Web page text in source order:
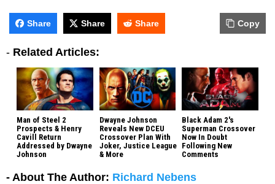
Share Share Share Copy
- Related Articles:
Man of Steel 2
Prospects & Henry
Cavill Return
Addressed by Dwayne
Johnson
Dwayne Johnson
Reveals New DCEU
Crossover Plan With
Joker, Justice League
& More
Black Adam 2's
Superman Crossover
Now In Doubt
Following New
Comments
- About The Author: Richard Nebens